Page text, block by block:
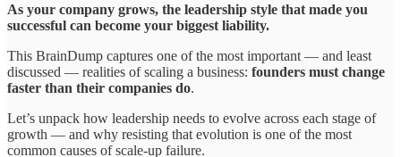
As your company grows, the leadership style that made you
successful can become your biggest liability.
This BrainDump captures one of the most important — and least
discussed — realities of scaling a business: founders must change
faster than their companies do.
Let’s unpack how leadership needs to evolve across each stage of
growth — and why resisting that evolution is one of the most
common causes of scale-up failure.